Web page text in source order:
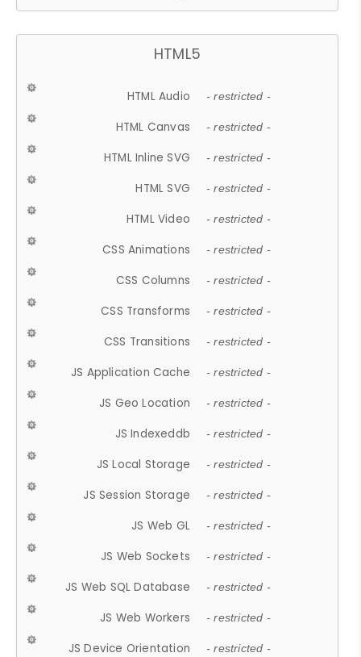
HTML5
HTML Audio - restricted -
HTML Canvas - restricted -
HTML Inline SVG - restricted -
HTML SVG - restricted -
HTML Video - restricted -
CSS Animations - restricted -
CSS Columns - restricted -
CSS Transforms - restricted -
CSS Transitions - restricted -
JS Application Cache - restricted -
JS Geo Location - restricted -
JS Indexeddb - restricted -
JS Local Storage - restricted -
JS Session Storage - restricted -
JS Web GL - restricted -
JS Web Sockets - restricted -
JS Web SQL Database - restricted -
JS Web Workers - restricted -
JS Device Orientation - restricted -